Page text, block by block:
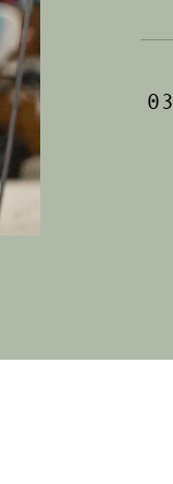
03